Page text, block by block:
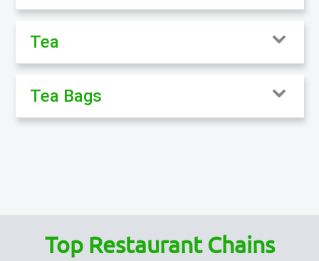
Tea
Tea Bags
Top Restaurant Chains